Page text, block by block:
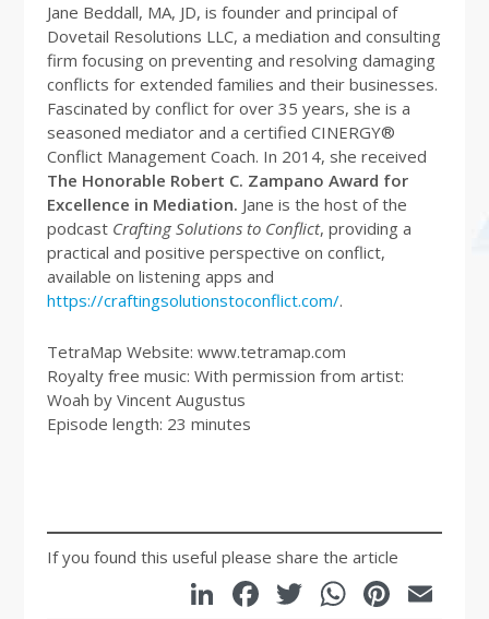
Jane Beddall, MA, JD, is founder and principal of
Dovetail Resolutions LLC, a mediation and consulting
firm focusing on preventing and resolving damaging
conflicts for extended families and their businesses.
Fascinated by conflict for over 35 years, she is a
seasoned mediator and a certified CINERGY®
Conflict Management Coach. In 2014, she received
The Honorable Robert C. Zampano Award for
Excellence in Mediation. Jane is the host of the
podcast Crafting Solutions to Conflict, providing a
practical and positive perspective on conflict,
available on listening apps and
https://craftingsolutionstoconflict.com/.
TetraMap Website: www.tetramap.com
Royalty free music: With permission from artist:
Woah by Vincent Augustus
Episode length: 23 minutes
If you found this useful please share the article
LinkedIn
Facebook
Twitter